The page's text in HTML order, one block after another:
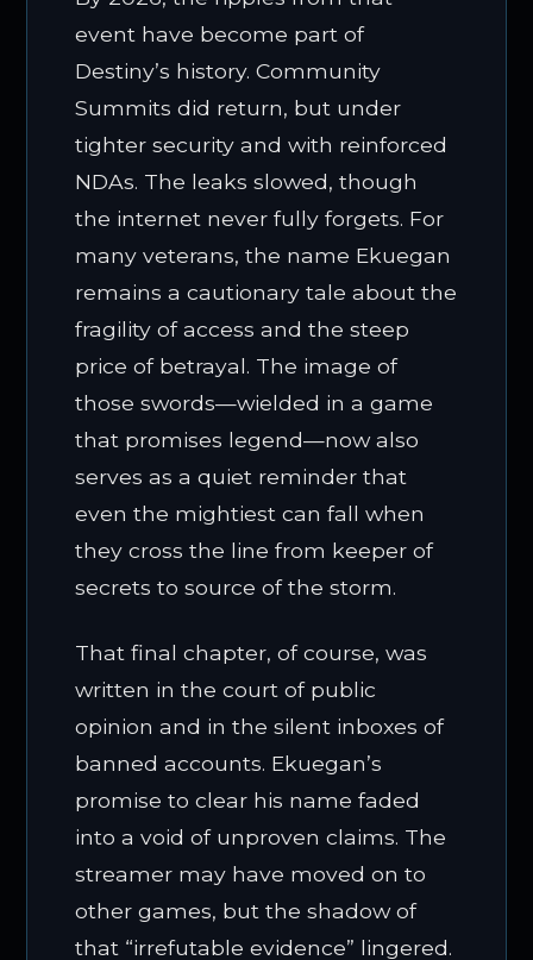
event have become part of
Destiny’s history. Community
Summits did return, but under
tighter security and with reinforced
NDAs. The leaks slowed, though
the internet never fully forgets. For
many veterans, the name Ekuegan
remains a cautionary tale about the
fragility of access and the steep
price of betrayal. The image of
those swords—wielded in a game
that promises legend—now also
serves as a quiet reminder that
even the mightiest can fall when
they cross the line from keeper of
secrets to source of the storm.
That final chapter, of course, was
written in the court of public
opinion and in the silent inboxes of
banned accounts. Ekuegan’s
promise to clear his name faded
into a void of unproven claims. The
streamer may have moved on to
other games, but the shadow of
that “irrefutable evidence” lingered.